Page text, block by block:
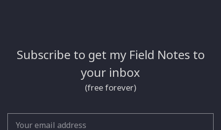
Subscribe to get my Field Notes to
your inbox
(free forever)